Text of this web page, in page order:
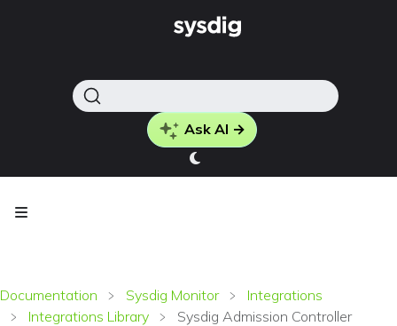
Ask AI →
Documentation Sysdig Monitor
Integrations
Integrations Library
Sysdig Admission Controller